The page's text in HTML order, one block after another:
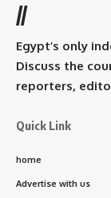
//
Egypt’s only
Discuss the
reporters,
Quick Link
home
Advertise with us